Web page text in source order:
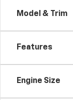
Model & Trim
Features
Engine Size